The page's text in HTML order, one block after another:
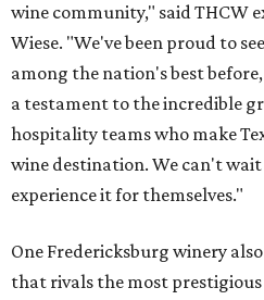
wine community," said THCW
Wiese. "We've been proud to
among the nation's best
a testament to the incredible
hospitality teams who make
wine destination. We can't
experience it for themselves."
One Fredericksburg winery
that rivals the most